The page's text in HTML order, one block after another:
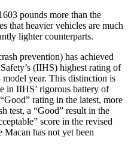
pounds more than the
that heavier vehicles are much
lighter counterparts.
prevention) has achieved
(IIHS) highest rating of
year. This distinction is
in IIHS’ rigorous battery of
rating in the latest, more
test, a “Good” result in the
score in the revised
Macan has not yet been